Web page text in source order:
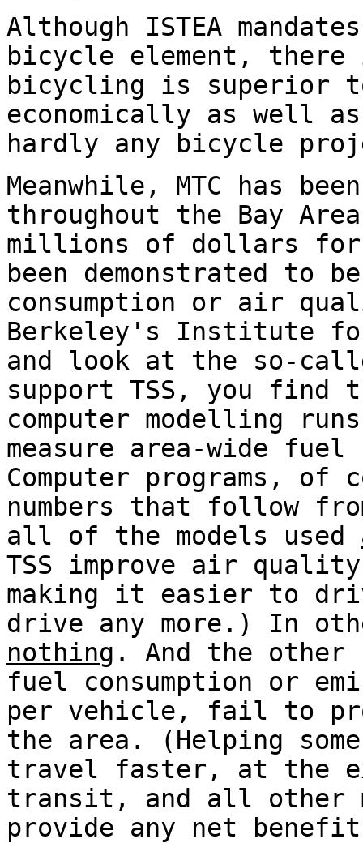
Although ISTEA
bicycle element, there
bicycling is superior
economically as well
hardly any bicycle
Meanwhile, MTC has
throughout the Bay
millions of dollars for
been demonstrated to
consumption or air
Berkeley's Institute
and look at the so-
support TSS, you
computer modelling
measure area-wide fuel
Computer programs,
numbers that follow
all of the models used
TSS improve air
making it easier to
drive any more.) In
nothing . And the other
fuel consumption or
per vehicle, fail to
the area. (Helping
travel faster, at the
transit, and all other
provide any net